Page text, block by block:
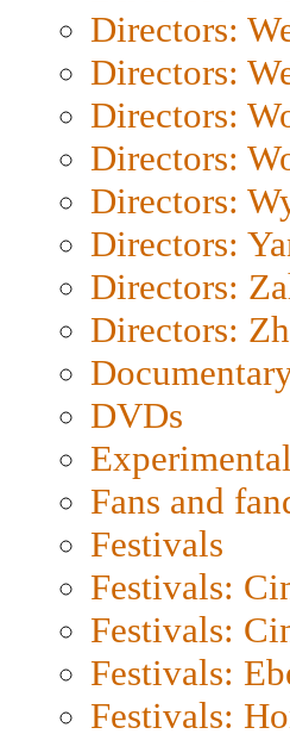
Directors:
Directors:
Directors:
Directors:
Directors:
Directors:
Directors:
Directors:
DVDs
Fans and
Festivals
Festivals:
Festivals:
Festivals:
Festivals: